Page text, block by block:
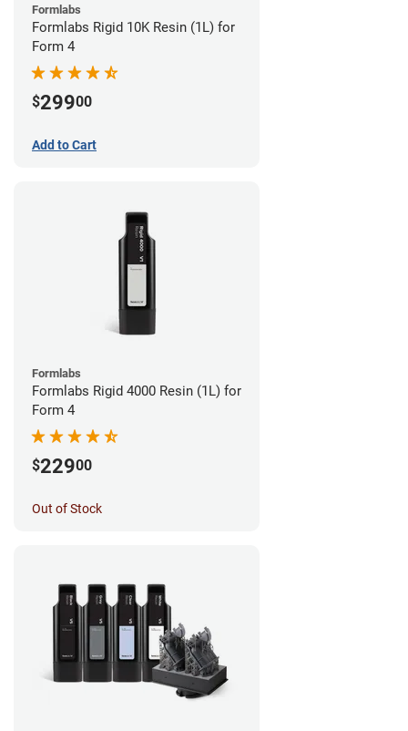
Formlabs
Formlabs Rigid 10K Resin (1L) for
Form 4
$29900
Add to Cart
Formlabs
Formlabs Rigid 4000 Resin (1L) for
Form 4
$22900
Out of Stock